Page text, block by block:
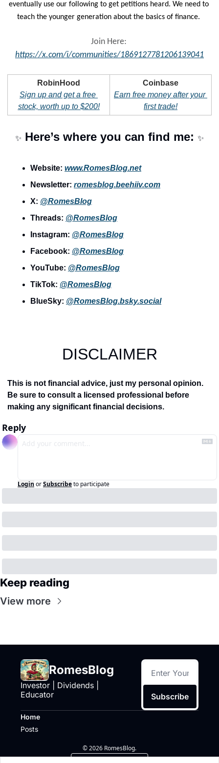
eventually use our following to get petitions heard. We need to
teach the younger generation about the basics of finance.
https://x.com/i/communities/1869127781206139041
RobinHood
Sign up and get a free
stock, worth up to $200!
Coinbase
Earn free money after your
first trade!
✨ Here’s where you can find me: ✨
Website: www.RomesBlog.net
Newsletter: romesblog.beehiiv.com
X: @RomesBlog
Threads: @RomesBlog
Instagram: @RomesBlog
Facebook: @RomesBlog
YouTube: @RomesBlog
TikTok: @RomesBlog
BlueSky: @RomesBlog.bsky.social
DISCLAIMER
This is not financial advice, just my personal opinion.
Be sure to consult a licensed professional before
making any significant financial decisions.
Reply
Login orSubscribeto participate
Keep reading
View more
RomesBlog
Investor | Dividends |
Educator
Subscribe
Home
Posts
© 2026 RomesBlog.